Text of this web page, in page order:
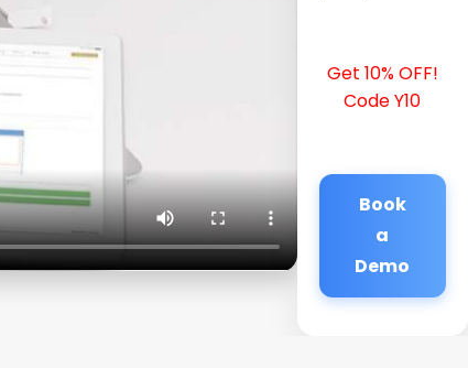
Get 10% OFF!
Code Y10
Book
a
Demo